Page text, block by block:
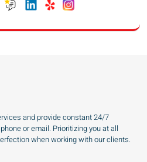
and provide constant 24/7
or email. Prioritizing you at all
when working with our clients.